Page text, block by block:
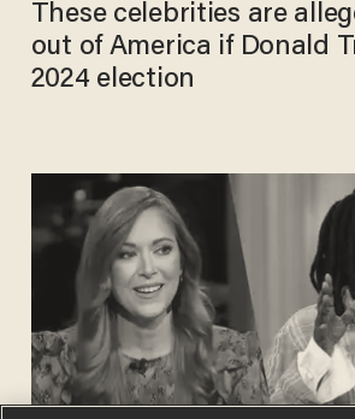
These celebrities are
out of America if Donald
2024 election